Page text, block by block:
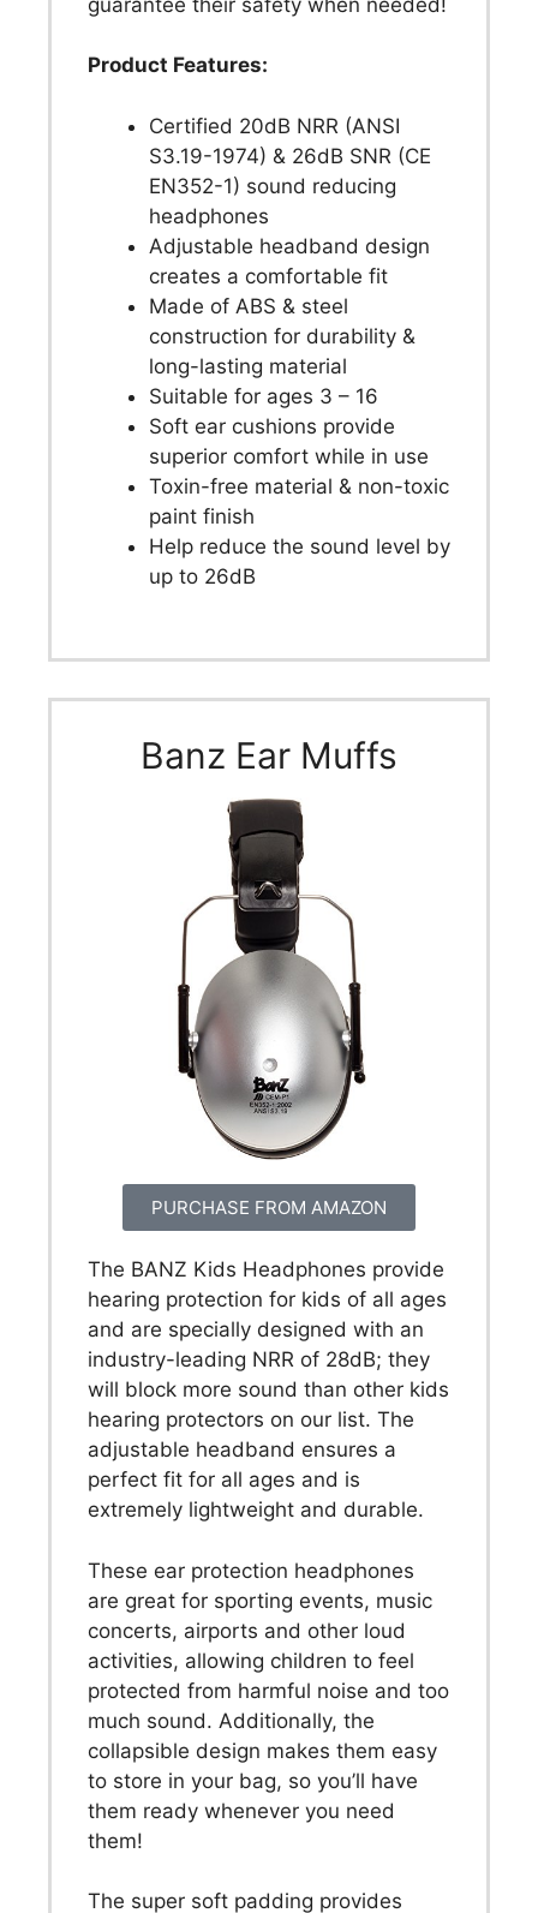
Product Features:
Certified 20dB NRR (ANSI
S3.19-1974) & 26dB SNR (CE
EN352-1) sound reducing
headphones
Adjustable headband design
creates a comfortable fit
Made of ABS & steel
construction for durability &
long-lasting material
Suitable for ages 3 – 16
Soft ear cushions provide
superior comfort while in use
Toxin-free material & non-toxic
paint finish
Help reduce the sound level by
up to 26dB
Banz Ear Muffs
PURCHASE FROM AMAZON
The BANZ Kids Headphones provide
hearing protection for kids of all ages
and are specially designed with an
industry-leading NRR of 28dB; they
will block more sound than other kids
hearing protectors on our list. The
adjustable headband ensures a
perfect fit for all ages and is
extremely lightweight and durable.
These ear protection headphones
are great for sporting events, music
concerts, airports and other loud
activities, allowing children to feel
protected from harmful noise and too
much sound. Additionally, the
collapsible design makes them easy
to store in your bag, so you’ll have
them ready whenever you need
them!
The super soft padding provides